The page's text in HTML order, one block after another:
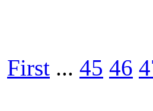
First ... 45 46